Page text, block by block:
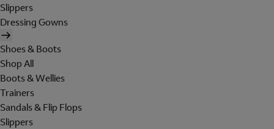
Slippers
Dressing Gowns
Shoes & Boots
Shop All
Boots & Wellies
Trainers
Sandals & Flip Flops
Slippers